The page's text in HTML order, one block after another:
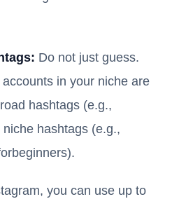
Do not just guess.
in your niche are
hashtags (e.g.,
hashtags (e.g.,
you can use up to